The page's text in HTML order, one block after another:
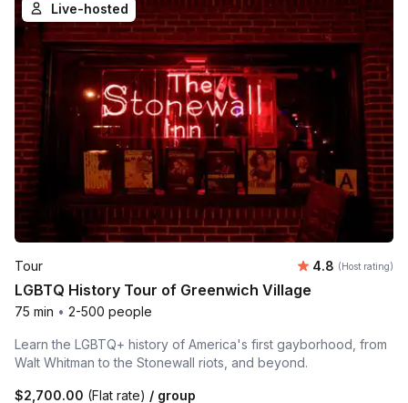
Live-hosted
Tour Average
4.8 (Host rating)
LGBTQ History Tour of Greenwich Village
75 min • 2-500 people
Learn the LGBTQ+ history of America's first gayborhood, from
Walt Whitman to the Stonewall riots, and beyond.
$2,700.00 (Flat rate) / group